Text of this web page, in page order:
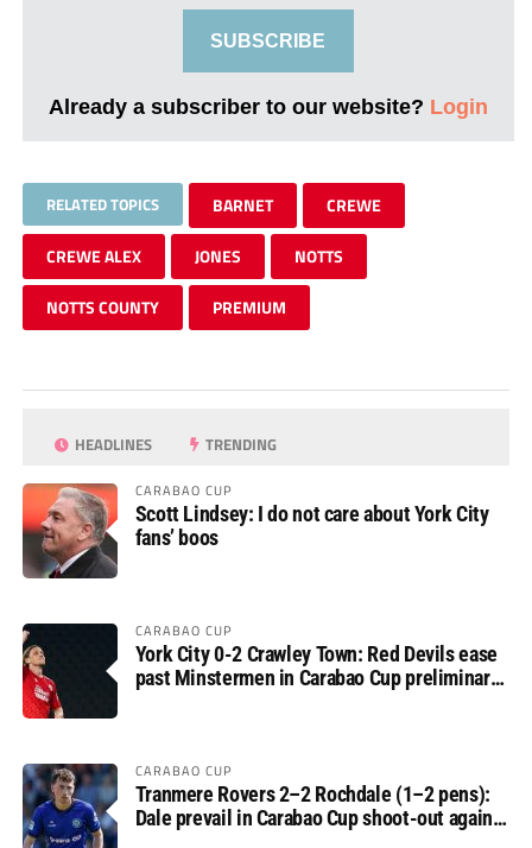
SUBSCRIBE
Already a subscriber to our website? Login
RELATED TOPICS BARNET CREWE
CREWE ALEX JONES NOTTS
NOTTS COUNTY PREMIUM
HEADLINES TRENDING
CARABAO CUP
Scott Lindsey: I do not care about York City
fans’ boos
CARABAO CUP
York City 0-2 Crawley Town: Red Devils ease
past Minstermen in Carabao Cup preliminary
CARABAO CUP
Tranmere Rovers 2–2 Rochdale (1–2 pens):
Dale prevail in Carabao Cup shoot-out against